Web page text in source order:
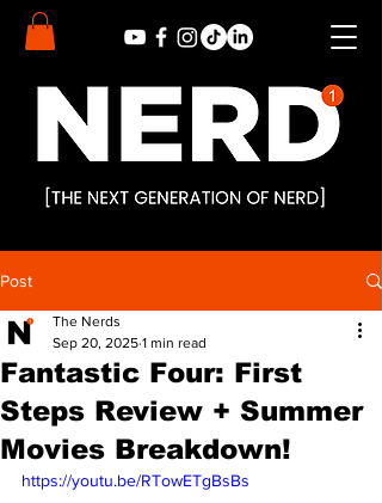
Post
Fantastic Four: First
Steps Review + Summer
Movies Breakdown!
The Nerds
Sep 20, 2025 1 min read
https://youtu.be/RTowETgBsBs